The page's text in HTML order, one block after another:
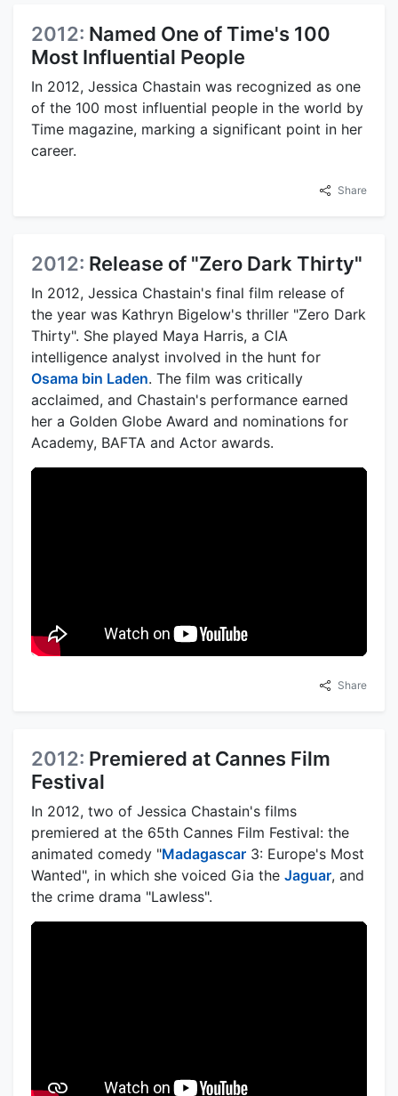
2012: Named One of Time's 100
Most Influential People
In 2012, Jessica Chastain was recognized as one
of the 100 most influential people in the world by
Time magazine, marking a significant point in her
career.
Share
2012: Release of "Zero Dark Thirty"
In 2012, Jessica Chastain's final film release of
the year was Kathryn Bigelow's thriller "Zero Dark
Thirty". She played Maya Harris, a CIA
intelligence analyst involved in the hunt for
Osama bin Laden. The film was critically
acclaimed, and Chastain's performance earned
her a Golden Globe Award and nominations for
Academy, BAFTA and Actor awards.
Share
2012: Premiered at Cannes Film
Festival
In 2012, two of Jessica Chastain's films
premiered at the 65th Cannes Film Festival: the
animated comedy "Madagascar 3: Europe's Most
Wanted", in which she voiced Gia the Jaguar, and
the crime drama "Lawless".